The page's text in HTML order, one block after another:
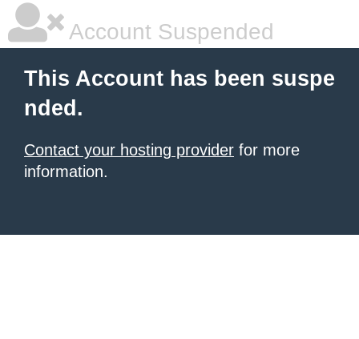
Account Suspended
This Account has been suspe
nded.
Contact your hosting provider for more
information.